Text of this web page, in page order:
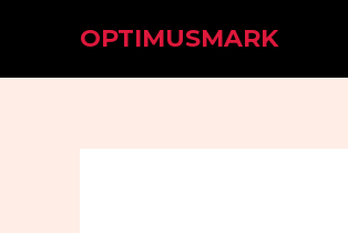
content
OPTIMUSMARK